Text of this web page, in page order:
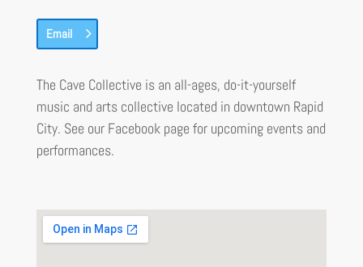
Email
The Cave Collective is an all-ages, do-it-yourself
music and arts collective located in downtown Rapid
City. See our Facebook page for upcoming events and
performances.